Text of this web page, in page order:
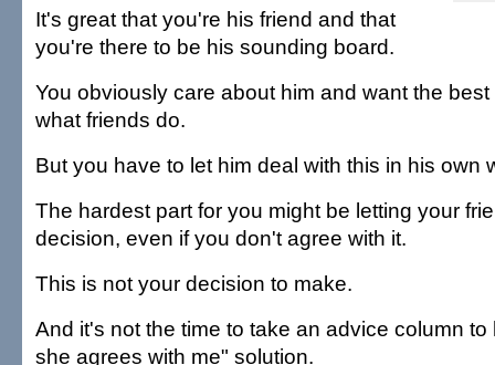
It's great that you're his friend and that
you're there to be his sounding board.
You obviously care about him and want the
what friends do.
But you have to let him deal with this in his own
The hardest part for you might be letting your
decision, even if you don't agree with it.
This is not your decision to make.
And it's not the time to take an advice column to
she agrees with me" solution.